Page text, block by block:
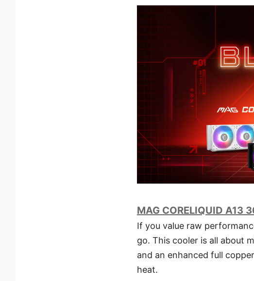
MAG CORELIQUID A13
If you value raw
go. This cooler is all about
and an enhanced full
heat.